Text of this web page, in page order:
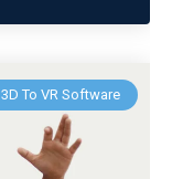
3D To VR Software